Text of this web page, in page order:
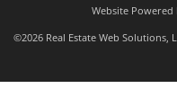
Website Powered
©2026 Real Estate Web Solutions,